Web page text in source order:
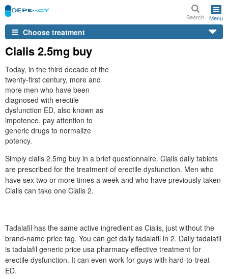
Search Menu
Choose treatment
Cialis 2.5mg buy
Today, in the third decade of the
twenty-first century, more and
more men who have been
diagnosed with erectile
dysfunction ED, also known as
impotence, pay attention to
generic drugs to normalize
potency.
Simply cialis 2.5mg buy in a brief questionnaire. Cialis daily tablets
are prescribed for the treatment of erectile dysfunction. Men who
have sex two or more times a week and who have previously taken
Cialis can take one Cialis 2.
Tadalafil has the same active ingredient as Cialis, just without the
brand-name price tag. You can get daily tadalafil in 2. Daily tadalafil
is tadalafil generic price usa pharmacy effective treatment for
erectile dysfunction. It can even work for guys with hard-to-treat
ED.